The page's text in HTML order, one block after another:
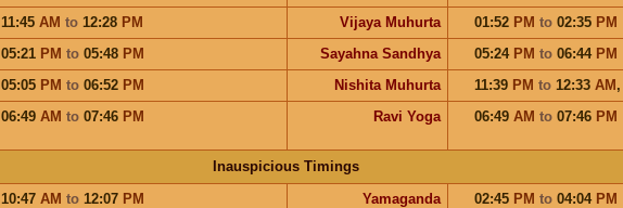
11:45 AM to 12:28 PM Vijaya Muhurta 01:52 PM to 02:35 PM
05:21 PM to 05:48 PM Sayahna Sandhya 05:24 PM to 06:44 PM
05:05 PM to 06:52 PM Nishita Muhurta 11:39 PM to 12:33 AM,
06:49 AM to 07:46 PM Ravi Yoga 06:49 AM to 07:46 PM
Inauspicious Timings
10:47 AM to 12:07 PM Yamaganda 02:45 PM to 04:04 PM